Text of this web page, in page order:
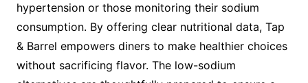
hypertension or those monitoring their sodium
consumption. By offering clear nutritional data, Tap
& Barrel empowers diners to make healthier choices
without sacrificing flavor. The low-sodium